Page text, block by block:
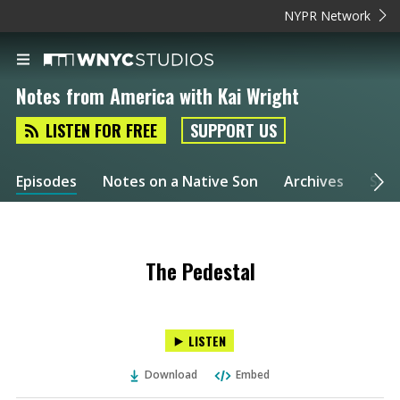
NYPR Network
Notes from America with Kai Wright
LISTEN FOR FREE SUPPORT US
Episodes Notes on a Native Son Archives
The Pedestal
LISTEN
Download Embed